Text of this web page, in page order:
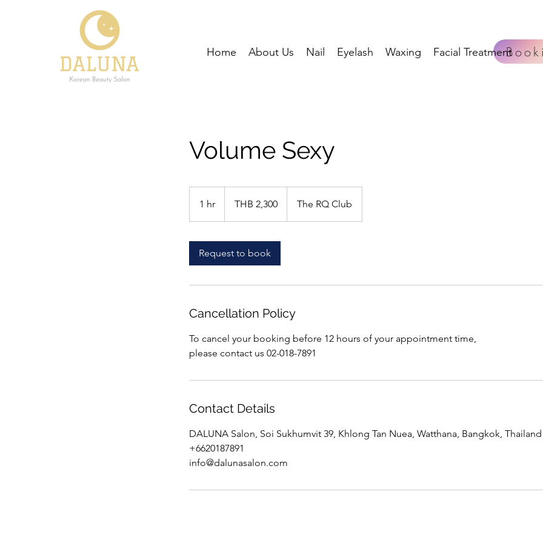
Home About Us Nail Eyelash Waxing Facial Treatment
Volume Sexy
1 hr
h
THB 2,300 The RQ Club
Request to book
Cancellation Policy
To cancel your booking before 12 hours of your appointment time,
please contact us 02-018-7891
Contact Details
DALUNA Salon, Soi Sukhumvit 39, Khlong Tan Nuea, Watthana, Bangkok, Thailand
+6620187891
info@dalunasalon.com